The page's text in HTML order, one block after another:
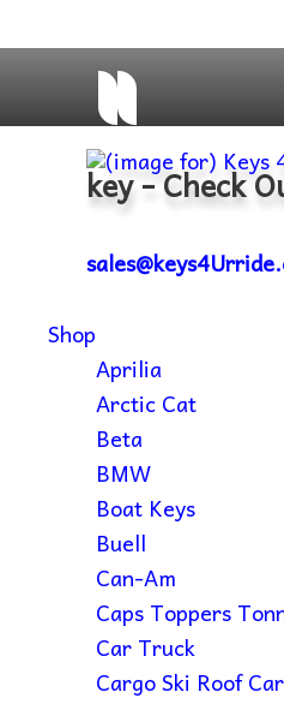
key - Check
Shop
Aprilia
Arctic Cat
Beta
BMW
Boat Keys
Buell
Can-Am
Caps Toppers
Car Truck
Cargo Ski Roof